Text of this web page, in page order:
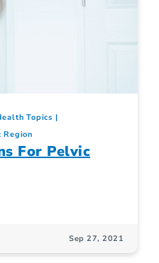
Topics
Region
For Pelvic
Sep 27, 2021